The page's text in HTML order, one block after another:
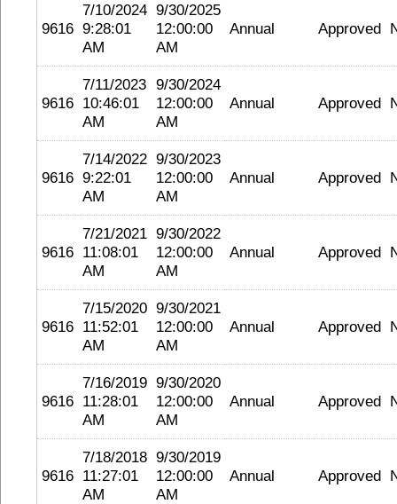
9616
7/10/2024
9:28:01
AM
9/30/2025
12:00:00
AM
Annual Approved
9616
7/11/2023
10:46:01
AM
9/30/2024
12:00:00
AM
Annual Approved
9616
7/14/2022
9:22:01
AM
9/30/2023
12:00:00
AM
Annual Approved
9616
7/21/2021
11:08:01
AM
9/30/2022
12:00:00
AM
Annual Approved
9616
7/15/2020
11:52:01
AM
9/30/2021
12:00:00
AM
Annual Approved
9616
7/16/2019
11:28:01
AM
9/30/2020
12:00:00
AM
Annual Approved
9616
7/18/2018
11:27:01
AM
9/30/2019
12:00:00
AM
Annual Approved